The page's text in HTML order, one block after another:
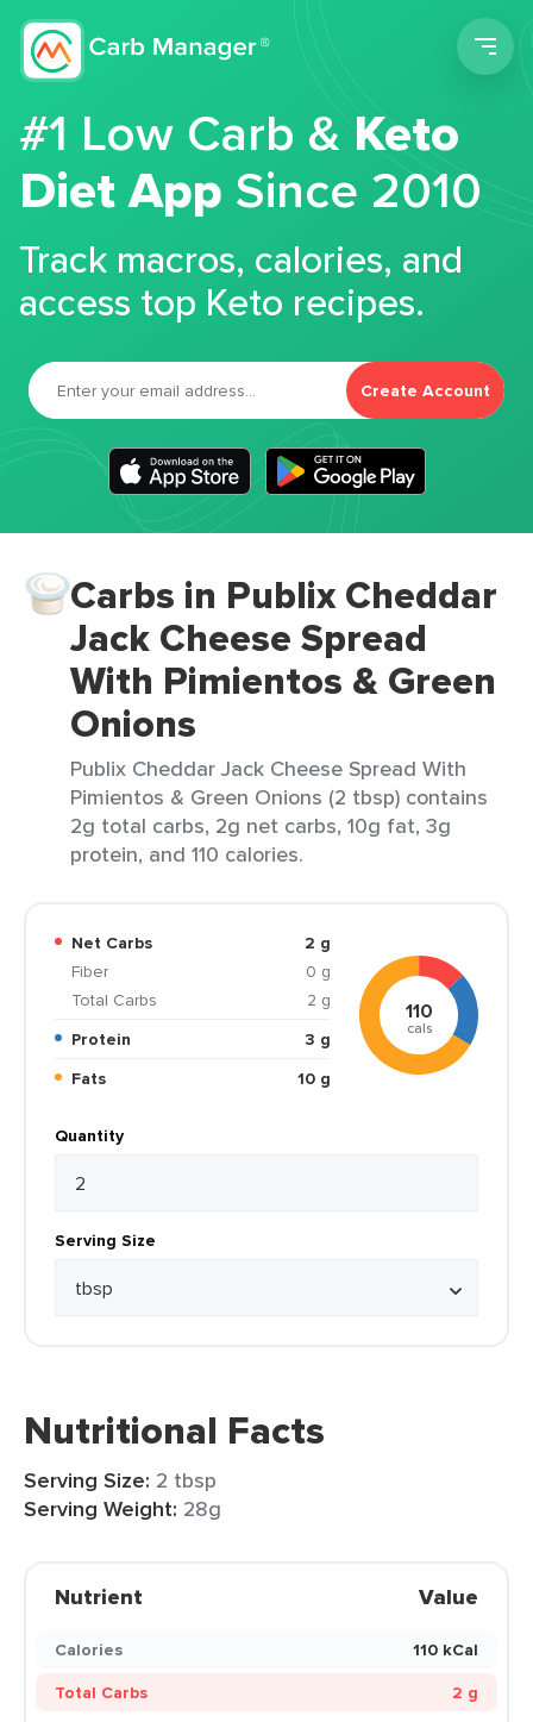
#1 Low Carb &Keto
Diet App Since 2010
Track macros, calories, and
access top Keto recipes.
Create Account
Carbs in Publix Cheddar
Jack Cheese Spread
With Pimientos & Green
Onions
Publix Cheddar Jack Cheese Spread With
Pimientos & Green Onions (2 tbsp) contains
2g total carbs, 2g net carbs, 10g fat, 3g
protein, and 110 calories.
Net Carbs
2 g
Fiber
0 g
Total Carbs
2 g
Protein
3 g
Fats
10 g
110
cals
Quantity
Serving Size
Nutritional Facts
Serving Size: 2 tbsp
Serving Weight: 28g
Nutrient Value
Calories
110 kCal
Total Carbs
2 g